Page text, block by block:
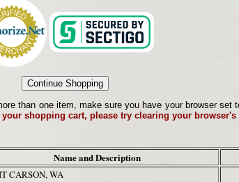
than one item, make sure you have your browser
shopping cart, please try clearing your browser's
Name and Description
CARSON, WA